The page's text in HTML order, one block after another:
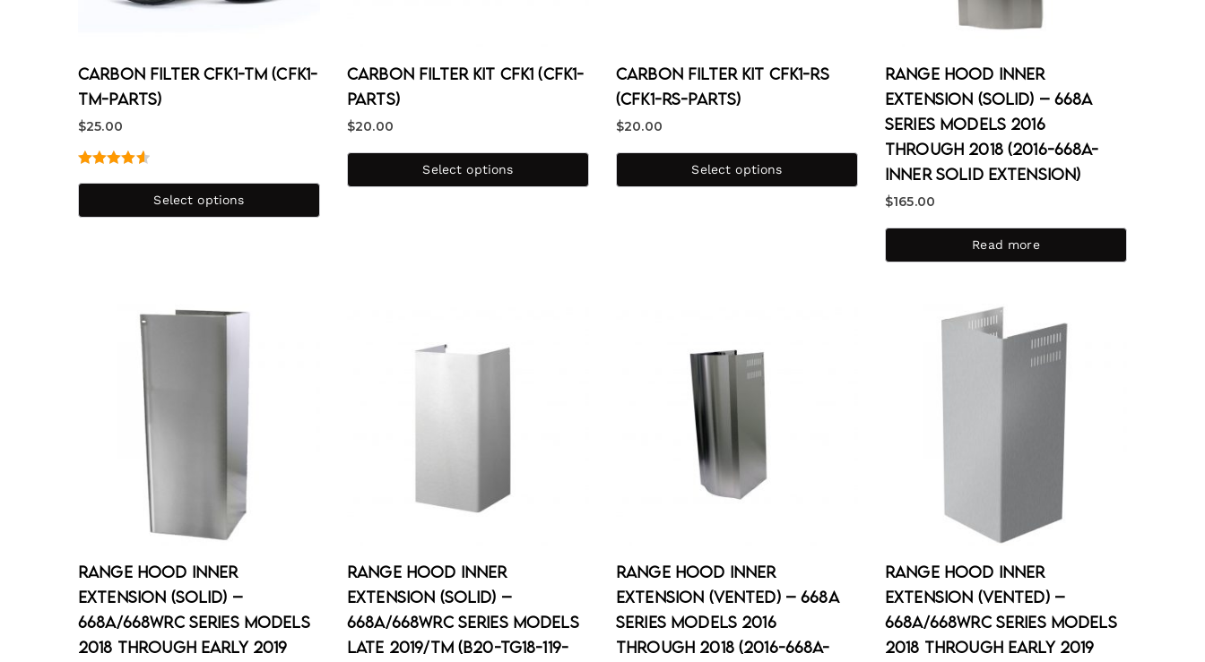
Carbon Filter CFK1-TM (CFK1-
TM-PARTS)
$25.00
Select options
Carbon Filter Kit CFK1 (CFK1-
PARTS)
$20.00
Select options
Carbon Filter Kit CFK1-RS
(CFK1-RS-PARTS)
$20.00
Select options
Range Hood Inner
Extension (Solid) – 668A
Series Models 2016
through 2018 (2016-668A-
Inner Solid Extension)
$165.00
Read more
Range Hood Inner
Extension (Solid) –
668A/668WRC Series Models
2018 through Early 2019
Range Hood Inner
Extension (Solid) –
668A/668WRC Series Models
Late 2019/TM (B20-TG18-119-
Range Hood Inner
Extension (Vented) – 668A
Series Models 2016
through 2018 (2016-668A-
Range Hood Inner
Extension (Vented) –
668A/668WRC Series Models
2018 through Early 2019